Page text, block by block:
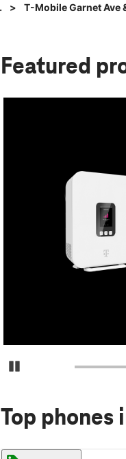
T-Mobile Garnet Ave
Featured
Pause Carousel
Top phones